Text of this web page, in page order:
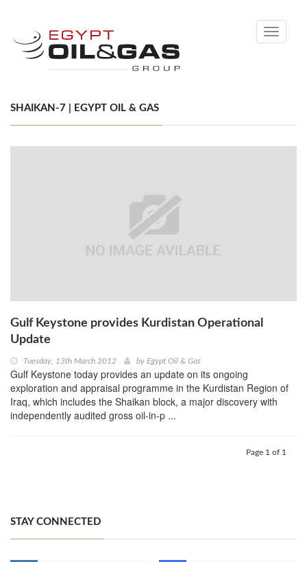
Toggle
SHAIKAN-7 | EGYPT OIL & GAS
Gulf Keystone provides Kurdistan Operational
Update
Tuesday, 13th March 2012 by Egypt Oil & Gas
Gulf Keystone today provides an update on its ongoing
exploration and appraisal programme in the Kurdistan Region of
Iraq, which includes the Shaikan block, a major discovery with
independently audited gross oil-in-p ...
Page 1 of 1
STAY CONNECTED